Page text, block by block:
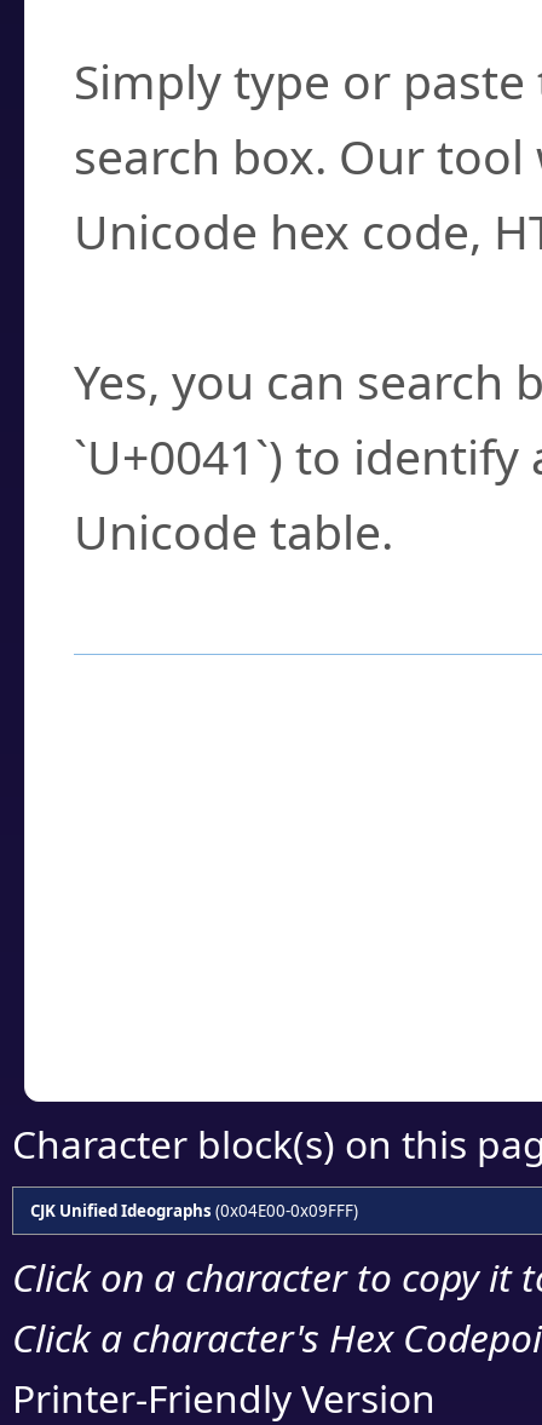
Simply type or
search box. Our
Unicode hex code,
Yes, you can search
`U+0041`) to
Unicode table.
Character block(s) on this
CJK Unified Ideographs (0x04E00-0x09FFF)
Click on a character to copy it
Click a character's Hex
Printer-Friendly Version